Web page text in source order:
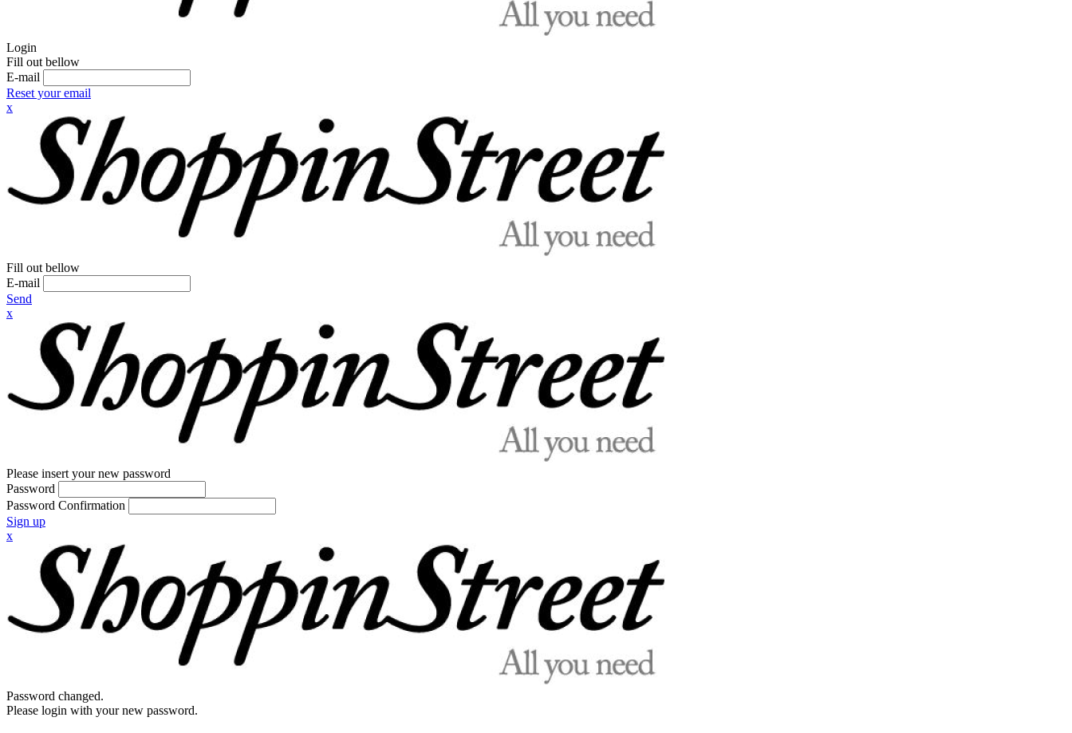
Login
Fill out bellow
E-mail
Reset your email
x
Fill out bellow
E-mail
Send
x
Please insert your new password
Password
Password Confirmation
Sign up
x
Password changed.
Please login with your new password.